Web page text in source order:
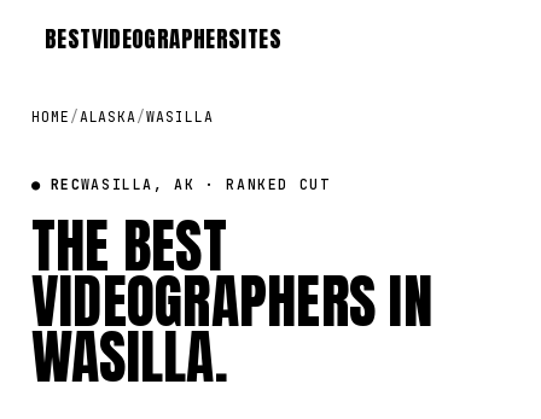
BESTVIDEOGRAPHERSITES
HOME /ALASKA/WASILLA
● RECWASILLA, AK · RANKED CUT
THE BEST
VIDEOGRAPHERS IN
WASILLA.